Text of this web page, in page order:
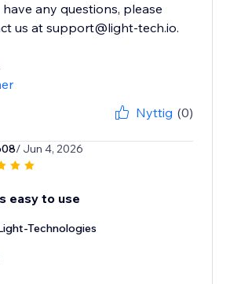
have any questions, please
us at support@light-tech.io.
Nyttig (0)
/ Jun 4, 2026
easy to use
Technologies